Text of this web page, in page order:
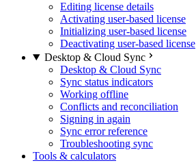
Editing license details
Activating user-based license
Initializing user-based license
Deactivating user-based license
Desktop & Cloud Sync
Desktop & Cloud Sync
Sync status indicators
Working offline
Conflicts and reconciliation
Signing in again
Sync error reference
Troubleshooting sync
Tools & calculators